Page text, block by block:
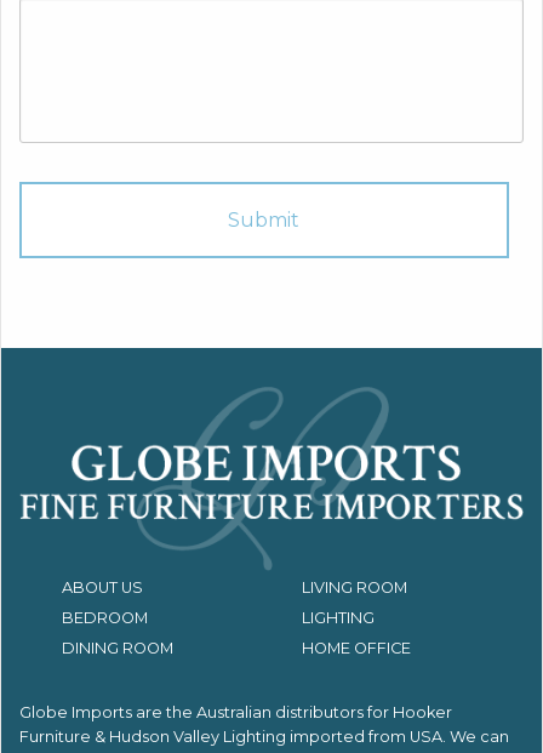
ABOUT US
LIVING ROOM
BEDROOM
LIGHTING
DINING ROOM
HOME OFFICE
Globe Imports are the Australian distributors for Hooker
Furniture & Hudson Valley Lighting imported from USA. We can